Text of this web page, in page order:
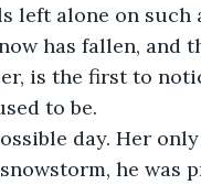
left alone on such
has fallen, and
is the first to
to be.
day. Her
he was